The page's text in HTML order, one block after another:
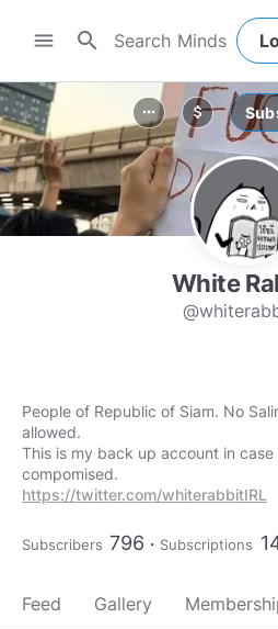
menu search
more_horiz attach_money
White
People of Republic of Siam. No
allowed.
This is my back up account in
https://twitter.com/whiterabbitIRL
Subscribers 796 Subscriptions
Feed Gallery